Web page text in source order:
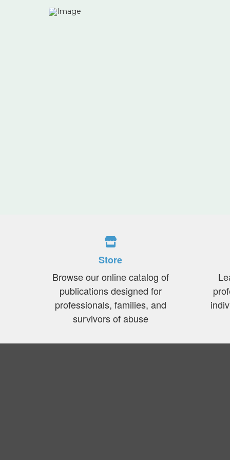
Store
Browse our online catalog of
publications designed for
professionals, families, and
survivors of abuse